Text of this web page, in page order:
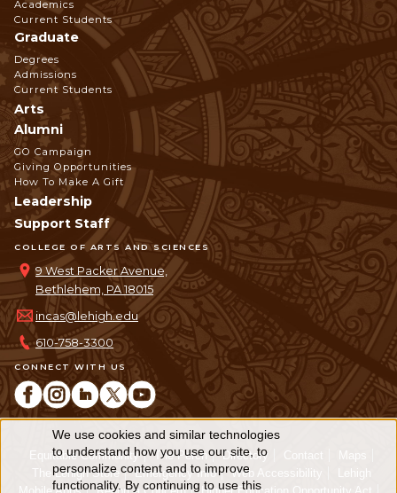
CONNECT WITH US
COLLEGE OF ARTS AND SCIENCES
9 West Packer Avenue,
Bethlehem, PA 18015
incas@lehigh.edu
610-758-3300
Navigation
Academics
Current Students
Graduate
Degrees
Admissions
Current Students
Arts
Alumni
GO Campaign
Giving Opportunities
How To Make A Gift
Leadership
Support Staff
Equitable Community The Perch Directory Contact
Maps
The Lehigh Store
Emergency Info Web Accessibility
Lehigh
Use
of
We use cookies and similar technologies
to understand how you use our site, to
personalize content and to improve
functionality. By continuing to use this